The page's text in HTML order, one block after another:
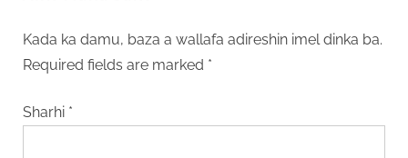
Kada ka damu, baza a wallafa adireshin imel dinka ba.
Required fields are marked *
Sharhi *